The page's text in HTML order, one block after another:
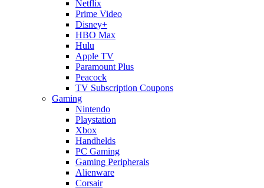
Netflix
Prime Video
Disney+
HBO Max
Hulu
Apple TV
Paramount Plus
Peacock
TV Subscription Coupons
Gaming
Nintendo
Playstation
Xbox
Handhelds
PC Gaming
Gaming Peripherals
Alienware
Corsair